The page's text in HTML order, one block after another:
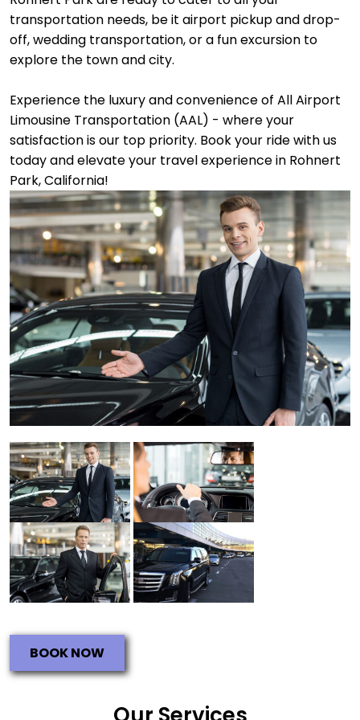
transportation needs, be it airport pickup and drop-
off, wedding transportation, or a fun excursion to
explore the town and city.
Experience the luxury and convenience of All Airport
Limousine Transportation (AAL) - where your
satisfaction is our top priority. Book your ride with us
today and elevate your travel experience in Rohnert
Park, California!
BOOK NOW